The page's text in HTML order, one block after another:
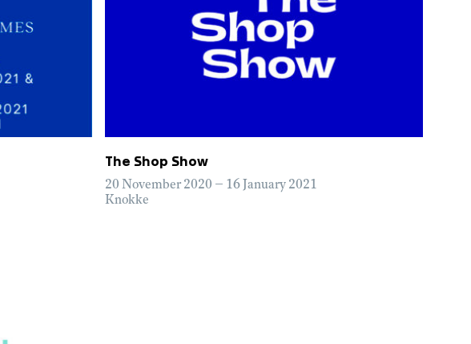
The Shop Show
20 November 2020 – 16 January 2021
Knokke